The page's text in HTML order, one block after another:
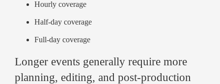
Hourly coverage
Half-day coverage
Full-day coverage
Longer events generally require more
planning, editing, and post-production